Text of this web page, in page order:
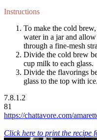
Instructions
To make the cold
water in a jar and
through a fine-mesh
Divide the cold brew
cup milk to each glass.
Divide the flavorings
glass to the top with
7.8.1.2
81
https://chattavore.com/
Click here to print the recipe